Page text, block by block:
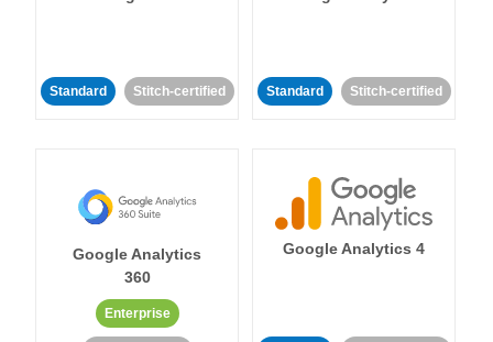
Standard Stitch-certified Standard Stitch-certified
Google Analytics
360
Enterprise
Google Analytics 4